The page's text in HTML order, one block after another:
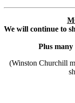
We will continue to
Plus many
(Winston Churchill